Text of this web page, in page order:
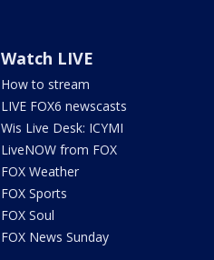
Watch LIVE
How to stream
LIVE FOX6 newscasts
Wis Live Desk: ICYMI
LiveNOW from FOX
FOX Weather
FOX Sports
FOX Soul
FOX News Sunday